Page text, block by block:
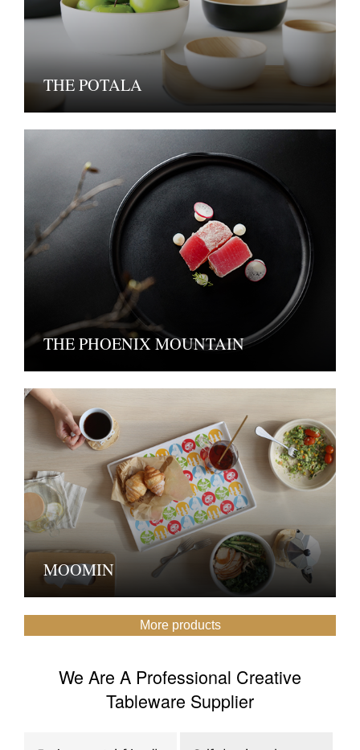
THE POTALA
THE PHOENIX MOUNTAIN
MOOMIN
More products
We Are A Professional Creative
Tableware Supplier